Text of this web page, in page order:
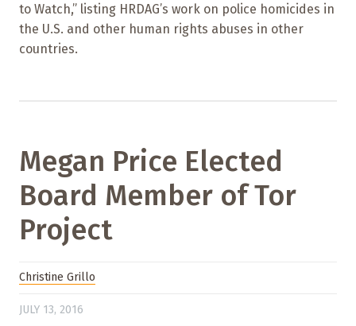
to Watch,” listing HRDAG’s work on police homicides in
the U.S. and other human rights abuses in other
countries.
Megan Price Elected
Board Member of Tor
Project
Christine Grillo
JULY 13, 2016